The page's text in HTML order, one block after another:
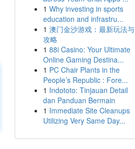
1 Why investing in sports
education and infrastru...
1 澳门金沙游戏：最新玩法与
攻略
1 88i Casino: Your Ultimate
Online Gaming Destina...
1 PC Chair Plants in the
People’s Republic : Fore...
1 Indototo: Tinjauan Detail
dan Panduan Bermain
1 Immediate Site Cleanups
Utilizing Very Same Day...